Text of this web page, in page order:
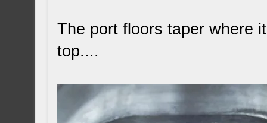
The port floors taper where
top....